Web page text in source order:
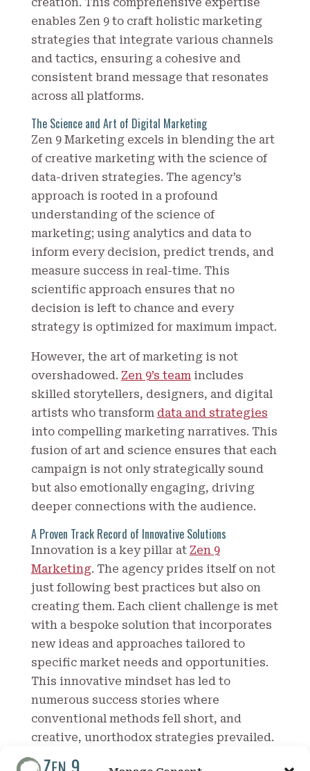
enables Zen 9 to craft holistic marketing
strategies that integrate various channels
and tactics, ensuring a cohesive and
consistent brand message that resonates
across all platforms.
The Science and Art of Digital Marketing
Zen 9 Marketing excels in blending the art
of creative marketing with the science of
data-driven strategies. The agency’s
approach is rooted in a profound
understanding of the science of
marketing; using analytics and data to
inform every decision, predict trends, and
measure success in real-time. This
scientific approach ensures that no
decision is left to chance and every
strategy is optimized for maximum impact.
However, the art of marketing is not
overshadowed. Zen 9’s team includes
skilled storytellers, designers, and digital
artists who transform data and strategies
into compelling marketing narratives. This
fusion of art and science ensures that each
campaign is not only strategically sound
but also emotionally engaging, driving
deeper connections with the audience.
A Proven Track Record of Innovative Solutions
Innovation is a key pillar at Zen 9
Marketing. The agency prides itself on not
just following best practices but also on
creating them. Each client challenge is met
with a bespoke solution that incorporates
new ideas and approaches tailored to
specific market needs and opportunities.
This innovative mindset has led to
numerous success stories where
conventional methods fell short, and
creative, unorthodox strategies prevailed.
Clients of Zen 9 Marketing often commend